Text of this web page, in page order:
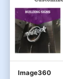
Image360